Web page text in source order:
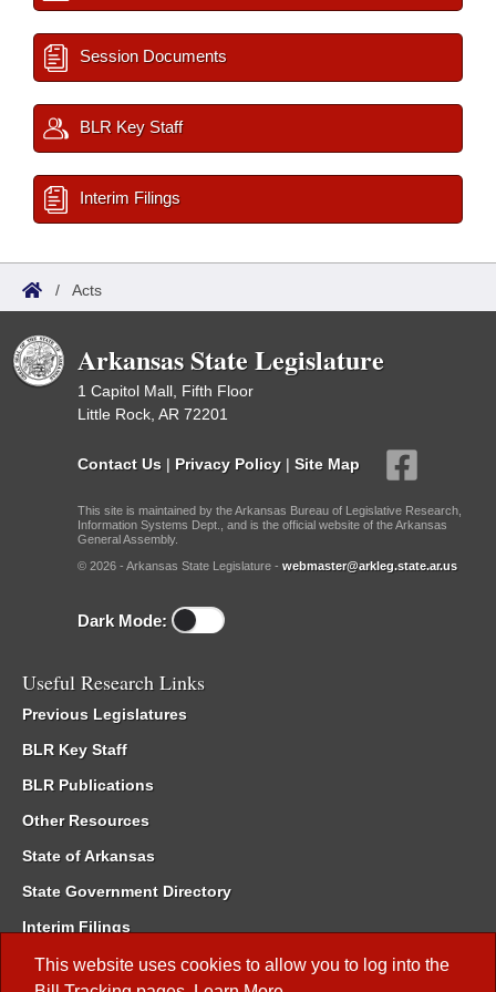
This website uses cookies to allow you to log into the
Session Documents
BLR Key Staff
Interim Filings
/ Acts
Arkansas State Legislature
1 Capitol Mall, Fifth Floor
Little Rock, AR 72201
Contact Us | Privacy Policy | Site Map
This site is maintained by the Arkansas Bureau of Legislative Research,
Information Systems Dept., and is the official website of the Arkansas
General Assembly.
© 2026 - Arkansas State Legislature - webmaster@arkleg.state.ar.us
Dark Mode:
Useful Research Links
Previous Legislatures
BLR Key Staff
BLR Publications
Other Resources
State of Arkansas
State Government Directory
Interim Filings
Committee Room Reservation